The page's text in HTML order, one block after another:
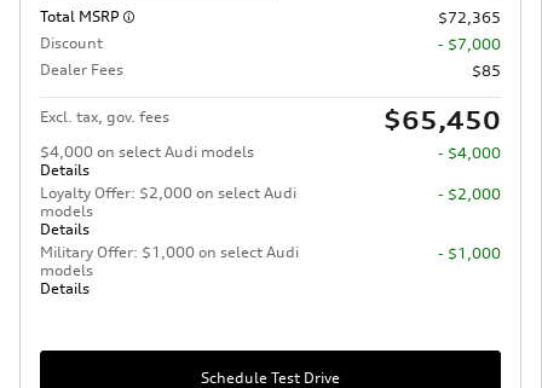
Total MSRP
$72,365
Discount
- $7,000
Dealer Fees
$85
Excl. tax, gov. fees $65,450
$4,000 on select Audi models
Details
- $4,000
Loyalty Offer: $2,000 on select Audi
models
Details
- $2,000
Military Offer: $1,000 on select Audi
models
Details
- $1,000
Schedule Test Drive